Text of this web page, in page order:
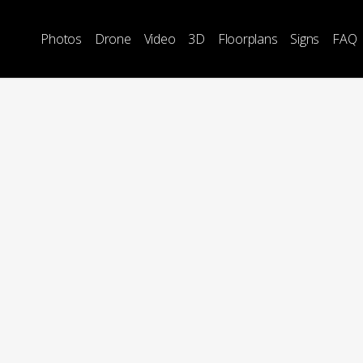
Photos Drone Video 3D Floorplans Signs FAQ